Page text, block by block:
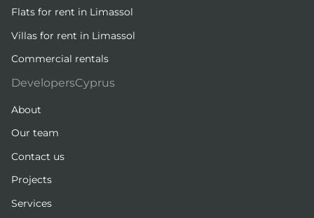
Flats for rent in Limassol
Villas for rent in Limassol
Commercial rentals
DevelopersCyprus
About
Our team
Contact us
Projects
Services